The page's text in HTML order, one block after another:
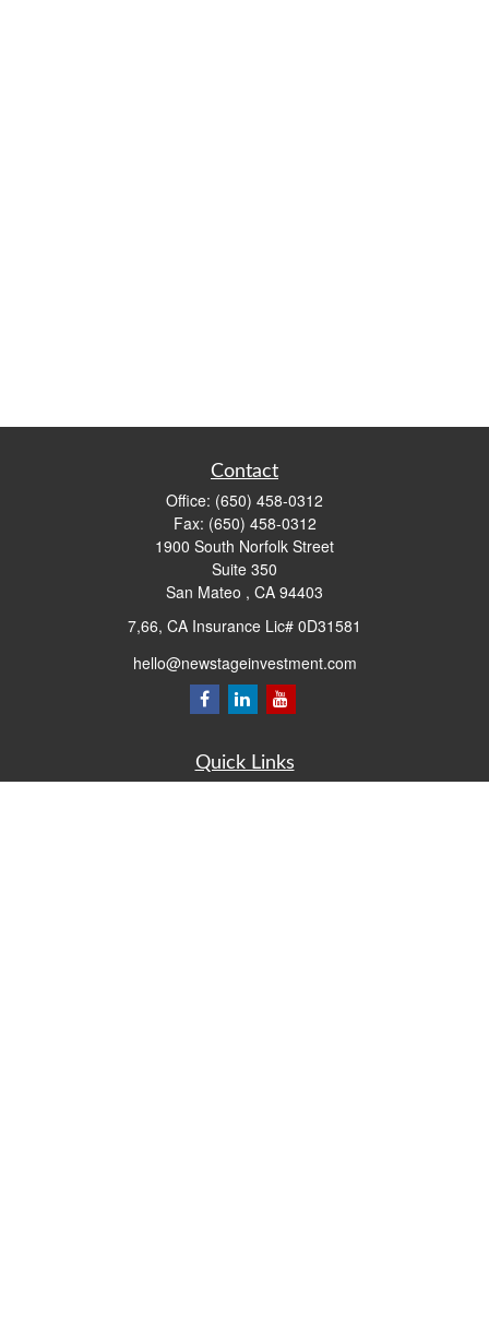
Contact
Office: (650) 458-0312
Fax: (650) 458-0312
1900 South Norfolk Street
Suite 350
San Mateo , CA 94403
7,66, CA Insurance Lic# 0D31581
hello@newstageinvestment.com
Quick Links